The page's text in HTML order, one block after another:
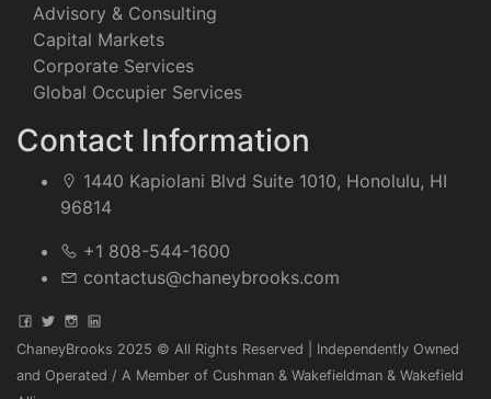
Advisory & Consulting
Capital Markets
Corporate Services
Global Occupier Services
Contact Information
1440 Kapiolani Blvd Suite 1010, Honolulu, HI
96814
+1 808-544-1600
contactus@chaneybrooks.com
ChaneyBrooks 2025 © All Rights Reserved | Independently Owned
and Operated / A Member of Cushman & Wakefieldman & Wakefield